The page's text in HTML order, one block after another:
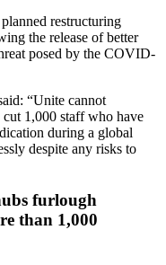
restructuring
the release of better
posed by the COVID-
“Unite cannot
1,000 staff who have
during a global
despite any risks to
furlough
than 1,000